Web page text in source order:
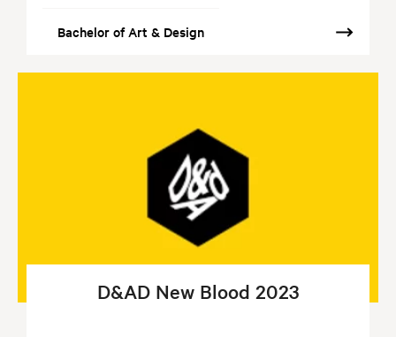
Bachelor of Art & Design
D&AD New Blood 2023